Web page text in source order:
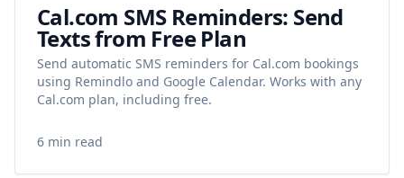
Cal.com SMS Reminders: Send
Texts from Free Plan
Send automatic SMS reminders for Cal.com bookings
using Remindlo and Google Calendar. Works with any
Cal.com plan, including free.
6 min read